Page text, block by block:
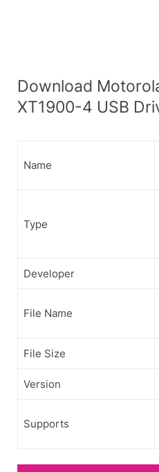
Download
XT1900-4 USB
Name
Type
Developer
File Name
File Size
Version
Supports